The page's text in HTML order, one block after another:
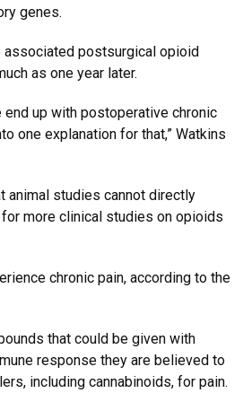
genes.
associated postsurgical opioid
as one year later.
end up with postoperative chronic
one explanation for that,” Watkins
animal studies cannot directly
more clinical studies on opioids
chronic pain, according to the
that could be given with
response they are believed to
including cannabinoids, for pain.